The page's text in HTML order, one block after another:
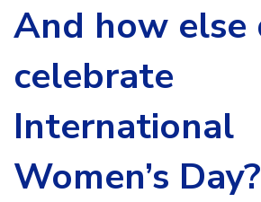
And how else
celebrate
International
Women’s Day?